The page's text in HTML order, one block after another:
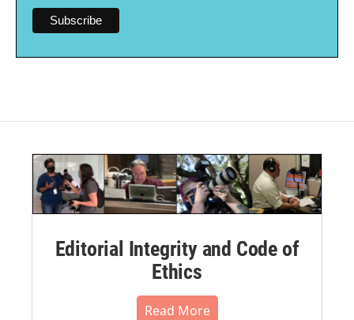
Editorial Integrity and Code of
Ethics
Read More